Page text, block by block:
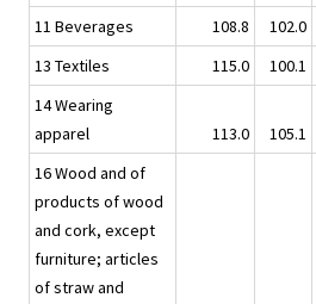
11 Beverages
108.8 102.0
13 Textiles
115.0 100.1
14 Wearing
apparel
113.0 105.1
16 Wood and of
products of wood
and cork, except
furniture; articles
of straw and